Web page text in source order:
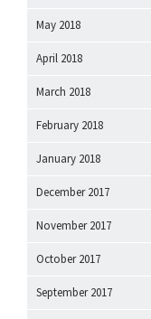
May 2018
April 2018
March 2018
February 2018
January 2018
December 2017
November 2017
October 2017
September 2017